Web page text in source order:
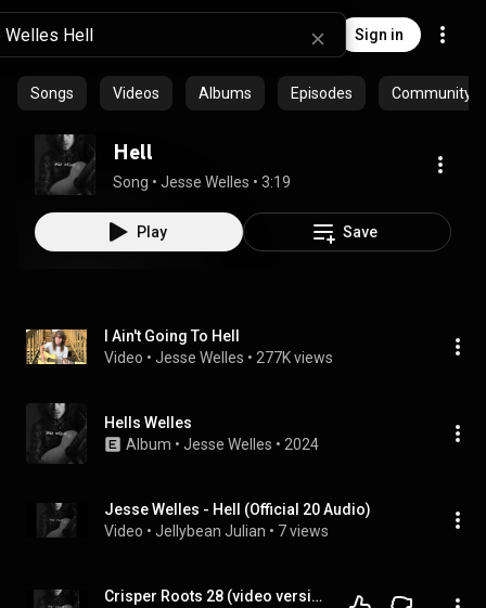
Sign in
Songs Videos Albums Episodes Community
Hell
Song • Jesse Welles • 3:19
Play Save
I Ain't Going To Hell
Video • Jesse Welles • 277K views
Hells Welles
Album • Jesse Welles • 2024
Jesse Welles - Hell (Official 20 Audio)
Video • Jellybean Julian • 7 views
Crisper Roots 28 (video version): Jesse Welles, HELL'S WELLES and Josh Morningstar, JOSH MORNINGSTAR